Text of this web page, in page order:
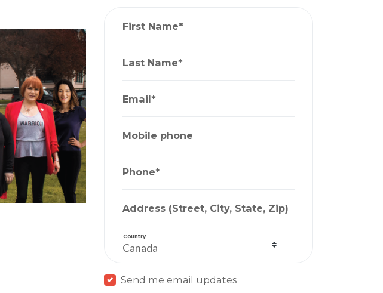
First Name*
Last Name*
Email*
Mobile phone
Phone*
Address (Street, City, State, Zip)
Country
Send me email updates